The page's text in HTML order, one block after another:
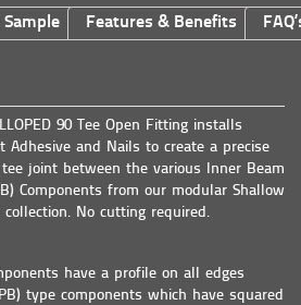
Sample Features & Benefits
90 Tee Open Fitting installs
and Nails to create a precise
joint between the various Inner Beam
Components from our modular Shallow
collection. No cutting required.
have a profile on all edges
type components which have squared